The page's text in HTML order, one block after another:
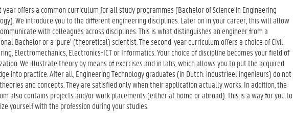
year offers a common curriculum for all study programmes (Bachelor of Science in Engineering
We introduce you to the different engineering disciplines. Later on in your career, this will allow
with colleagues across disciplines. This is what distinguishes an engineer from a
Bachelor or a ‘pure’ (theoretical) scientist. The second-year curriculum offers a choice of Civil
Electromechanics, Electronics-ICT or Informatics. Your choice of discipline becomes your field of
We illustrate theory by means of exercises and in labs, which allows you to put the acquired
into practice. After all, Engineering Technology graduates (in Dutch: industrieel ingenieurs) do not
and concepts. They are satisfied only when their application actually works. In addition, the
also contains projects and/or work placements (either at home or abroad). This is a way for you to
yourself with the profession during your studies.